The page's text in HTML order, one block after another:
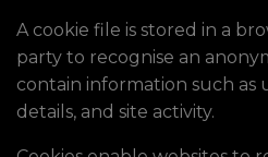
A cookie file is stored in a
party to recognise an
contain information such as
details, and site activity.